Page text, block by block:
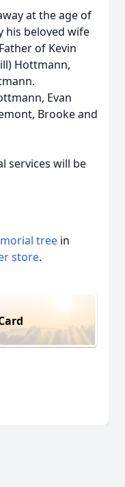
at the age of
his beloved wife
of Kevin
Hottmann,
Evan
Brooke and
services will be
tree in
store.